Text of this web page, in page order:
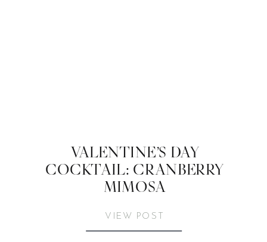
VALENTINE’S DAY
COCKTAIL: CRANBERRY
MIMOSA
VIEW POST